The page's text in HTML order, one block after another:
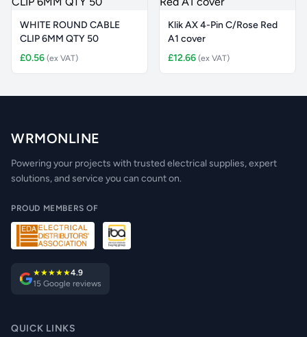
WHITE ROUND CABLE
CLIP 6MM QTY 50
£0.56 (ex VAT)
Klik AX 4-Pin C/Rose Red
A1 cover
£12.66 (ex VAT)
WRMONLINE
Powering your projects with trusted electrical supplies, expert
solutions, and service you can count on.
PROUD MEMBERS OF
★★★★★4.9
15 Google reviews
QUICK LINKS